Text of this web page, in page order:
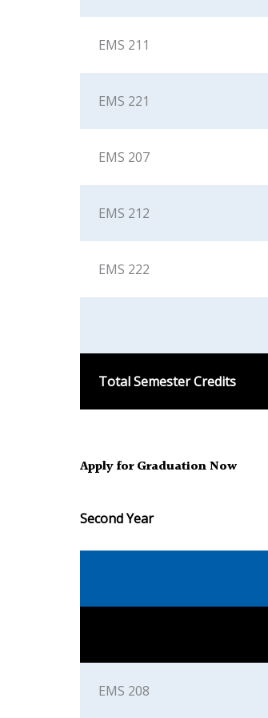
Total Semester Credits
EMS 211
EMS 221
EMS 207
EMS 212
EMS 222
Apply for Graduation Now
Second Year
EMS 208